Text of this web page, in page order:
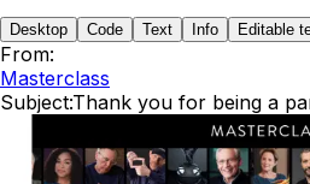
Desktop Code Text Info Editable
From:
Masterclass
Subject:Thank you for being a